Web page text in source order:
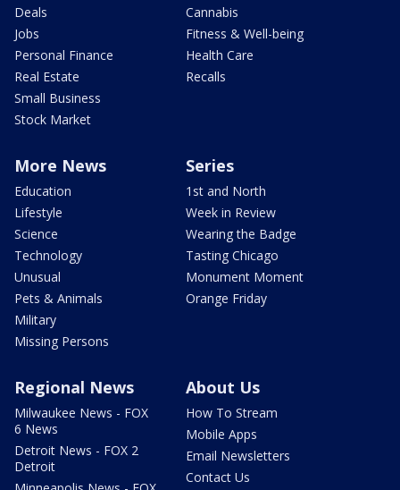
Deals
Jobs
Personal Finance
Real Estate
Small Business
Stock Market
Cannabis
Fitness & Well-being
Health Care
Recalls
More News
Education
Lifestyle
Science
Technology
Unusual
Pets & Animals
Military
Missing Persons
Series
1st and North
Week in Review
Wearing the Badge
Tasting Chicago
Monument Moment
Orange Friday
Regional News
Milwaukee News - FOX
6 News
Detroit News - FOX 2
Detroit
About Us
How To Stream
Mobile Apps
Email Newsletters
Contact Us